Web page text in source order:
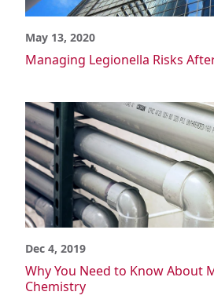
Power Generation
Wastewater/Water Treatment
Material Advantages
Corzan CPVC vs. Generic
Corzan CPVC vs. Metal
Corzan CPVC vs. Other
Corzan CPVC vs. Other
Chemical Resistance
Corrosion Resistance
Potable Water Quality
Material Tests
FBC System Compatible
Solvent Cement Welding
May 13, 2020
Managing Legionella Risks
Dec 4, 2019
Why You Need to Know About
Chemistry